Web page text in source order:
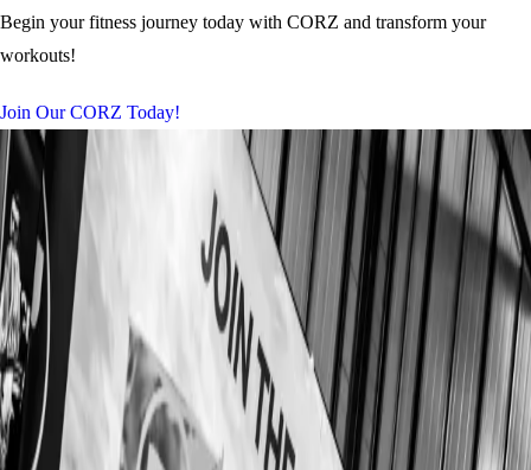
Begin your fitness journey today with CORZ and transform your
workouts!
Join Our CORZ Today!